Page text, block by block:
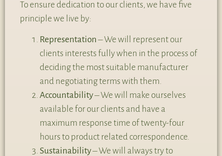
To ensure dedication to our clients, we have five
principle we live by:
Representation– We will represent our
clients interests fully when in the process of
deciding the most suitable manufacturer
and negotiating terms with them.
Accountability– We will make ourselves
available for our clients and have a
maximum response time of twenty-four
hours to product related correspondence.
Sustainability– We will always try to